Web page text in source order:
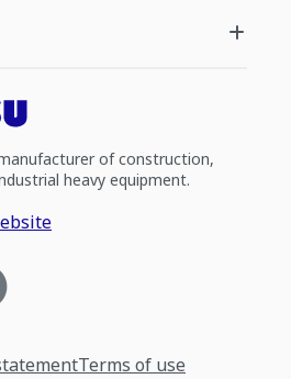
of construction,
heavy equipment.
Terms of use